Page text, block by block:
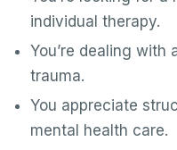
individual therapy.
You’re dealing with
trauma.
You appreciate
mental health care.